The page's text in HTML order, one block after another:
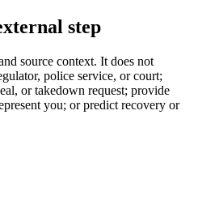
step
source context. It does not
police service, or court;
or takedown request; provide
you; or predict recovery or